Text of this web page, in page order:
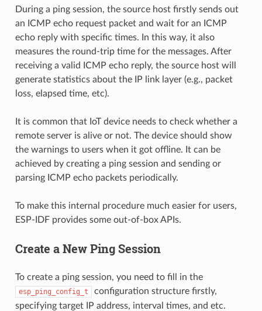
During a ping session, the source host firstly sends out
an ICMP echo request packet and wait for an ICMP
echo reply with specific times. In this way, it also
measures the round-trip time for the messages. After
receiving a valid ICMP echo reply, the source host will
generate statistics about the IP link layer (e.g., packet
loss, elapsed time, etc).
It is common that IoT device needs to check whether a
remote server is alive or not. The device should show
the warnings to users when it got offline. It can be
achieved by creating a ping session and sending or
parsing ICMP echo packets periodically.
To make this internal procedure much easier for users,
ESP-IDF provides some out-of-box APIs.
Create a New Ping Session
To create a ping session, you need to fill in the
esp_ping_config_t
configuration structure firstly,
specifying target IP address, interval times, and etc.